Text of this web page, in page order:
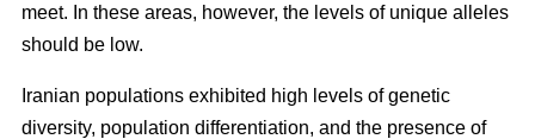
meet. In these areas, however, the levels of unique alleles
should be low.
Iranian populations exhibited high levels of genetic
diversity, population differentiation, and the presence of